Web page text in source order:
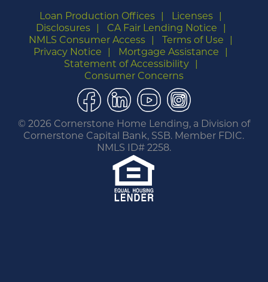
Loan Production Offices
Licenses
Disclosures
CA Fair Lending Notice
NMLS Consumer Access
Terms of Use
Privacy Notice
Mortgage Assistance
Statement of Accessibility
Consumer Concerns
Facebook
LinkedIn
YouTubeInstagram
© 2026 Cornerstone Home Lending, a Division of
Cornerstone Capital Bank, SSB. Member FDIC.
NMLS ID# 2258.